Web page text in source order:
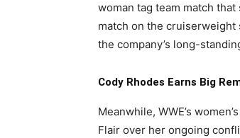
woman tag team match
match on the cruiserweight
the company’s long-
Cody Rhodes Earns Big
Meanwhile, WWE’s
Flair over her ongoing